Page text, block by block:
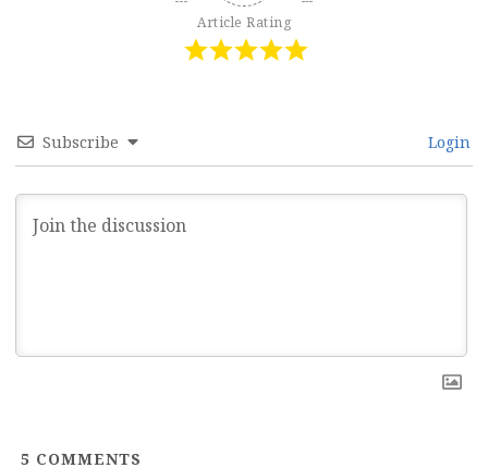
Article Rating
Subscribe Login
5 COMMENTS